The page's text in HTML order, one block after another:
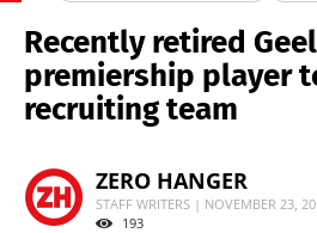
Recently retired
premiership player
recruiting team
ZERO HANGER
STAFF WRITERS | NOVEMBER 23,
193